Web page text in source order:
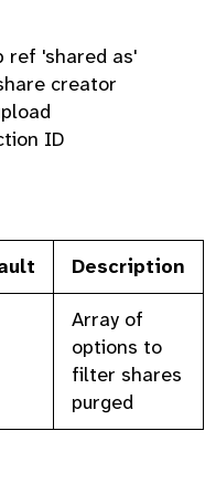
ref 'shared as'
creator
ID
Description
Array of
options to
filter shares
purged